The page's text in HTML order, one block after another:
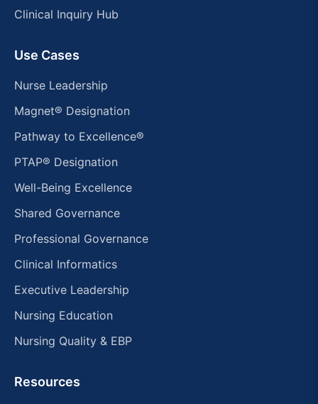
Clinical Inquiry Hub
Use Cases
Nurse Leadership
Magnet® Designation
Pathway to Excellence®
PTAP® Designation
Well-Being Excellence
Shared Governance
Professional Governance
Clinical Informatics
Executive Leadership
Nursing Education
Nursing Quality & EBP
Resources